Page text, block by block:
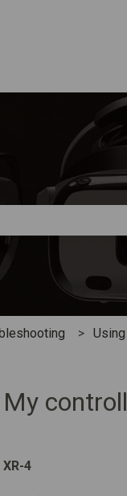
field is
My
XR-4